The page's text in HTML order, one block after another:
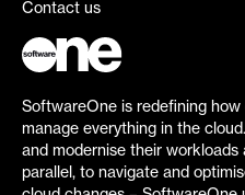
Contact us
SoftwareOne is redefining how
manage everything in the
and modernise their workloads
parallel, to navigate and